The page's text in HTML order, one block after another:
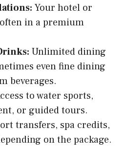
Your hotel or
in a premium
Unlimited dining
even fine dining
beverages.
to water sports,
or guided tours.
transfers, spa credits,
on the package.